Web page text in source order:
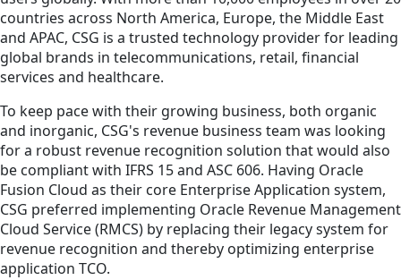
countries across North America, Europe, the Middle East
and APAC, CSG is a trusted technology provider for leading
global brands in telecommunications, retail, financial
services and healthcare.
To keep pace with their growing business, both organic
and inorganic, CSG's revenue business team was looking
for a robust revenue recognition solution that would also
be compliant with IFRS 15 and ASC 606. Having Oracle
Fusion Cloud as their core Enterprise Application system,
CSG preferred implementing Oracle Revenue Management
Cloud Service (RMCS) by replacing their legacy system for
revenue recognition and thereby optimizing enterprise
application TCO.